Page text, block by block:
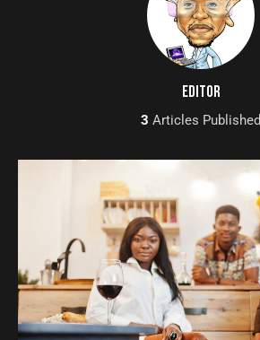
EDITOR
3 Articles Published